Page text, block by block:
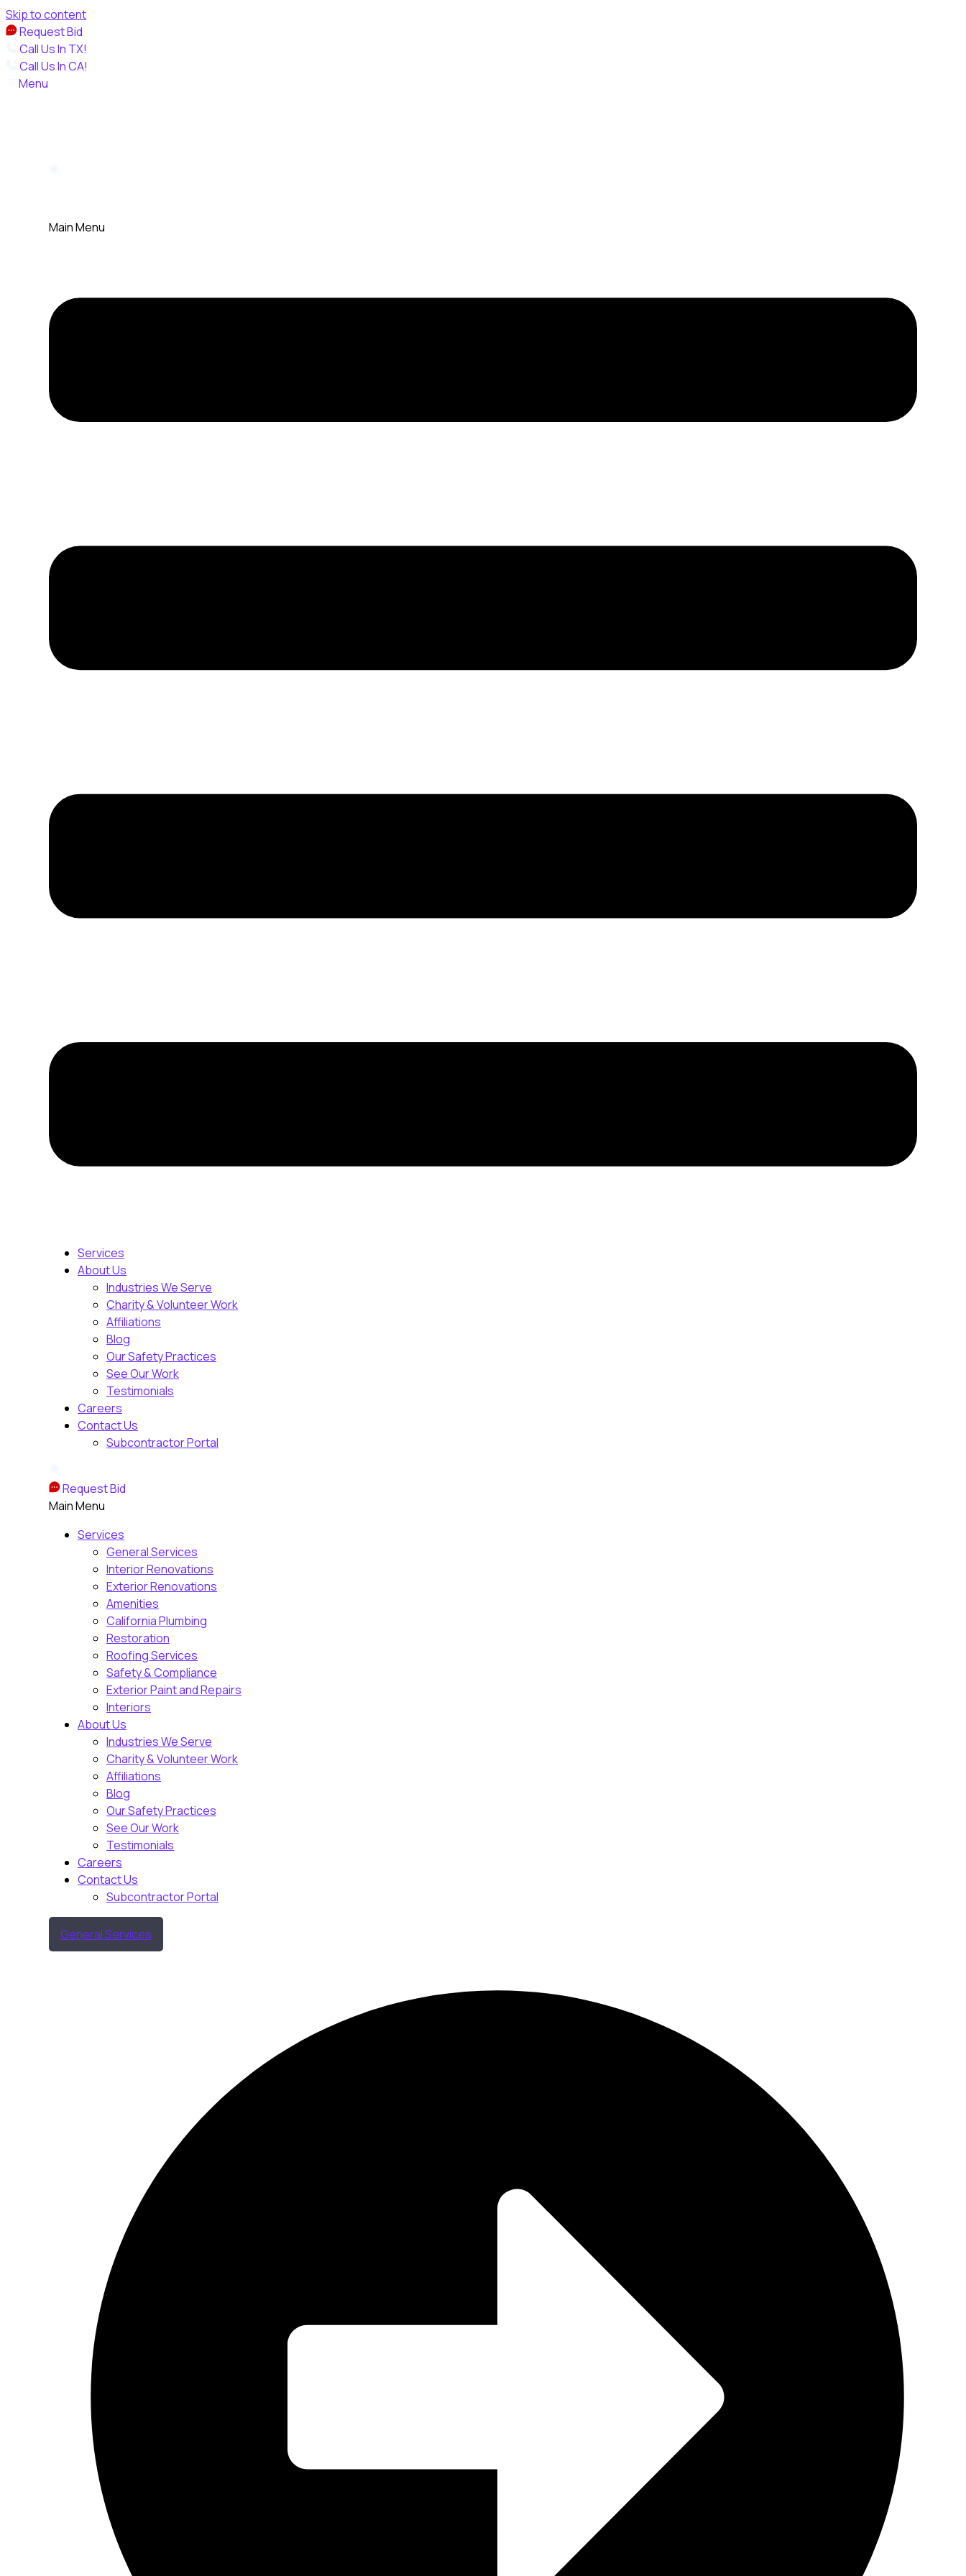
Skip to content
Request Bid
Call Us In TX!
Call Us In CA!
Menu
Main Menu
Services
About Us
Industries We Serve
Charity & Volunteer Work
Affiliations
Blog
Our Safety Practices
See Our Work
Testimonials
Careers
Contact Us
Subcontractor Portal
Request Bid
Main Menu
Services
General Services
Interior Renovations
Exterior Renovations
Amenities
California Plumbing
Restoration
Roofing Services
Safety & Compliance
Exterior Paint and Repairs
Interiors
About Us
Industries We Serve
Charity & Volunteer Work
Affiliations
Blog
Our Safety Practices
See Our Work
Testimonials
Careers
Contact Us
Subcontractor Portal
General Services